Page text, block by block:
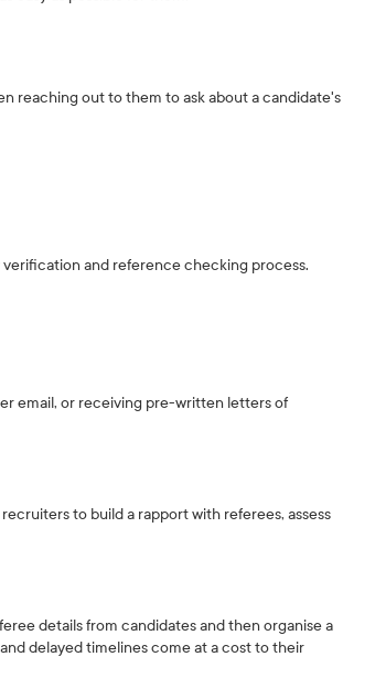
reaching out to them to ask about a candidate's
and reference checking process.
email, or receiving pre-written letters of
to build a rapport with referees, assess
details from candidates and then organise a
delayed timelines come at a cost to their